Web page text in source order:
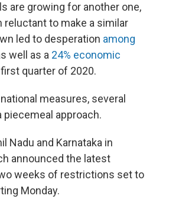
are growing for another one,
reluctant to make a similar
led to desperation among
well as a 24% economic
quarter of 2020.
measures, several
piecemeal approach.
Nadu and Karnataka in
announced the latest
weeks of restrictions set to
Monday.